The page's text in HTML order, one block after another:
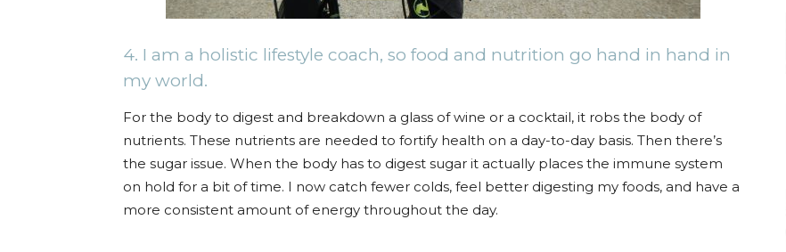
4. I am a holistic lifestyle coach, so food and nutrition go hand in hand in
my world.
For the body to digest and breakdown a glass of wine or a cocktail, it robs the body of
nutrients. These nutrients are needed to fortify health on a day-to-day basis. Then there’s
the sugar issue. When the body has to digest sugar it actually places the immune system
on hold for a bit of time. I now catch fewer colds, feel better digesting my foods, and have a
more consistent amount of energy throughout the day.